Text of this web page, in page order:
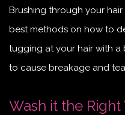
Brushing through your
best methods on how to
tugging at your hair with a
to cause breakage and
Wash it the Right